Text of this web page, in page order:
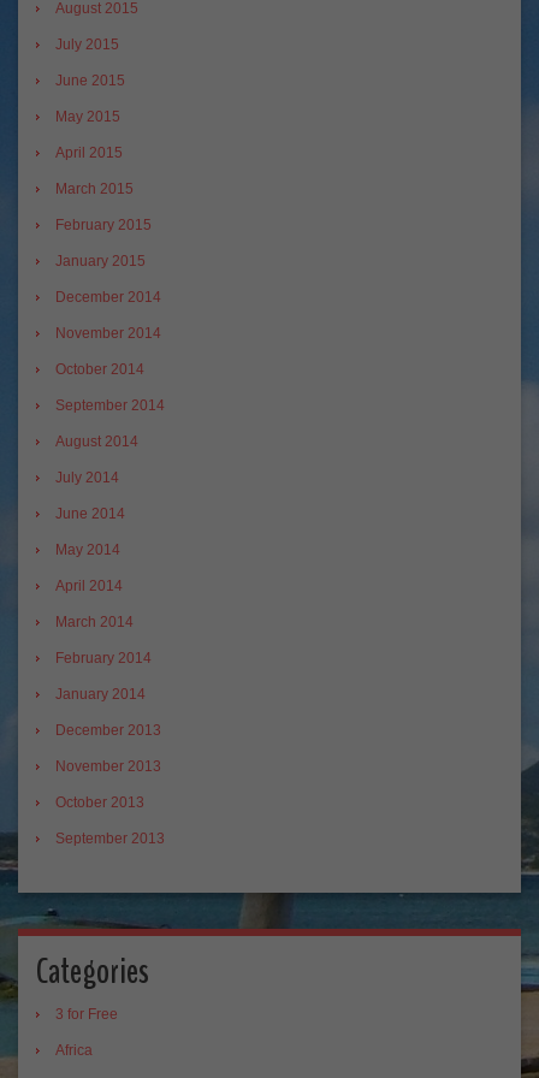
August 2015
July 2015
June 2015
May 2015
April 2015
March 2015
February 2015
January 2015
December 2014
November 2014
October 2014
September 2014
August 2014
July 2014
June 2014
May 2014
April 2014
March 2014
February 2014
January 2014
December 2013
November 2013
October 2013
September 2013
Categories
3 for Free
Africa